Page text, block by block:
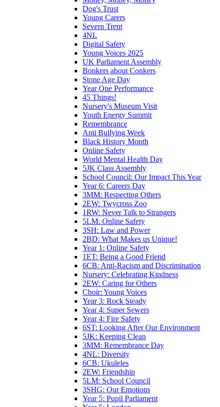
Dog's Trust
Young Carers
Severn Trent
4NL
Digital Safety
Young Voices 2025
UK Parliament Assembly
Bonkers about Conkers
Stone Age Day
Year One Performance
45 Things!
Nursery's Museum Visit
Youth Energy Summit
Remembrance
Anti Bullying Week
Black History Month
Online Safety
World Mental Health Day
5JK Class Assembly
School Council: Our Impact This Year
Year 6: Careers Day
3MM: Respecting Others
2EW: Twycross Zoo
1RW: Never Talk to Strangers
5LM: Online Safety
3SH: Law and Power
2BD: What Makes us Unique!
Year 1: Online Safety
1ET: Being a Good Friend
6CB: Anti-Racism and Discrimination
Nursery: Celebrating Kindness
2EW: Caring for Others
Choir: Young Voices
Year 3: Rock Steady
Year 4: Super Sewers
Year 4: Fire Safety
6ST: Looking After Our Environment
5JK: Keeping Clean
3MM: Remembrance Day
4NL: Diversity
6CB: Ukuleles
2EW: Friendship
5LM: School Council
3SHG: Our Emotions
Year 5: Pupil Parliament